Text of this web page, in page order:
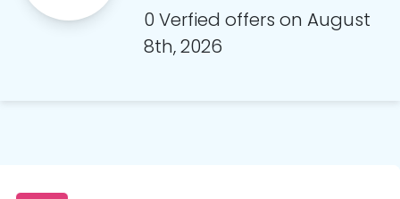
0 Verfied offers on August
8th, 2026